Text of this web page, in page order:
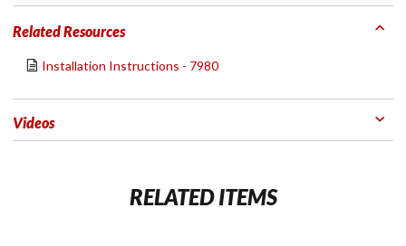
Related Resources
Installation Instructions - 7980
Videos
RELATED ITEMS